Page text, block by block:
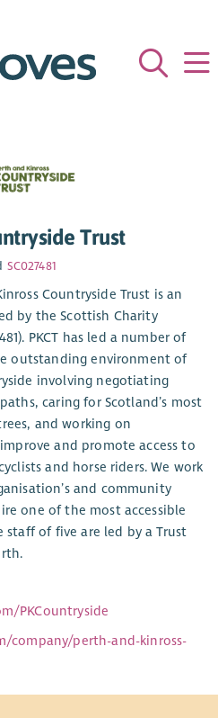
Trust
SC027481
Countryside Trust is an
by the Scottish Charity
PKCT has led a number of
outstanding environment of
involving negotiating
caring for Scotland’s most
and working on
and promote access to
and horse riders. We work
and community
one of the most accessible
of five are led by a Trust
PKCountryside
company/perth-and-kinross-